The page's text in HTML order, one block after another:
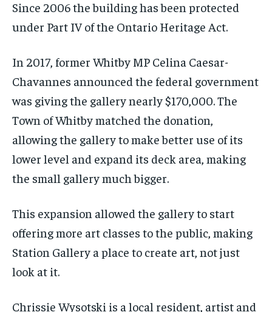
Since 2006 the building has been protected
under Part IV of the Ontario Heritage Act.
In 2017, former Whitby MP Celina Caesar-
Chavannes announced the federal government
was giving the gallery nearly $170,000. The
Town of Whitby matched the donation,
allowing the gallery to make better use of its
lower level and expand its deck area, making
the small gallery much bigger.
This expansion allowed the gallery to start
offering more art classes to the public, making
Station Gallery a place to create art, not just
look at it.
Chrissie Wysotski is a local resident, artist and